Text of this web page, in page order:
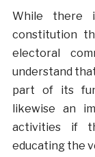
While there
constitution
electoral
understand
part of its
likewise an
activities if
educating the